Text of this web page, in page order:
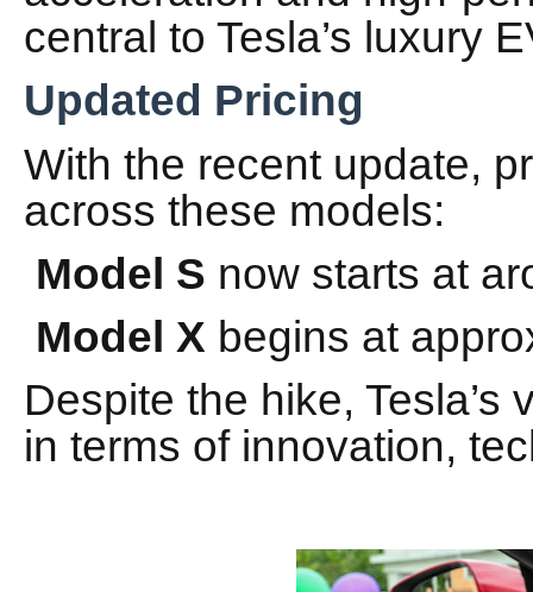
central to Tesla’s luxury
Updated Pricing
With the recent update,
across these models:
Model S now starts at
Model X begins at
Despite the hike,
in terms of innovation,